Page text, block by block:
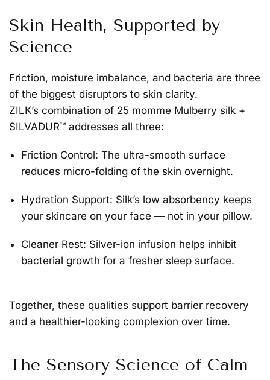
Skin Health, Supported by
Science
Friction, moisture imbalance, and bacteria are three
of the biggest disruptors to skin clarity.
ZILK’s combination of 25 momme Mulberry silk +
SILVADUR™ addresses all three:
Friction Control: The ultra-smooth surface
reduces micro-folding of the skin overnight.
Hydration Support: Silk’s low absorbency keeps
your skincare on your face — not in your pillow.
Cleaner Rest: Silver-ion infusion helps inhibit
bacterial growth for a fresher sleep surface.
Together, these qualities support barrier recovery
and a healthier-looking complexion over time.
The Sensory Science of Calm